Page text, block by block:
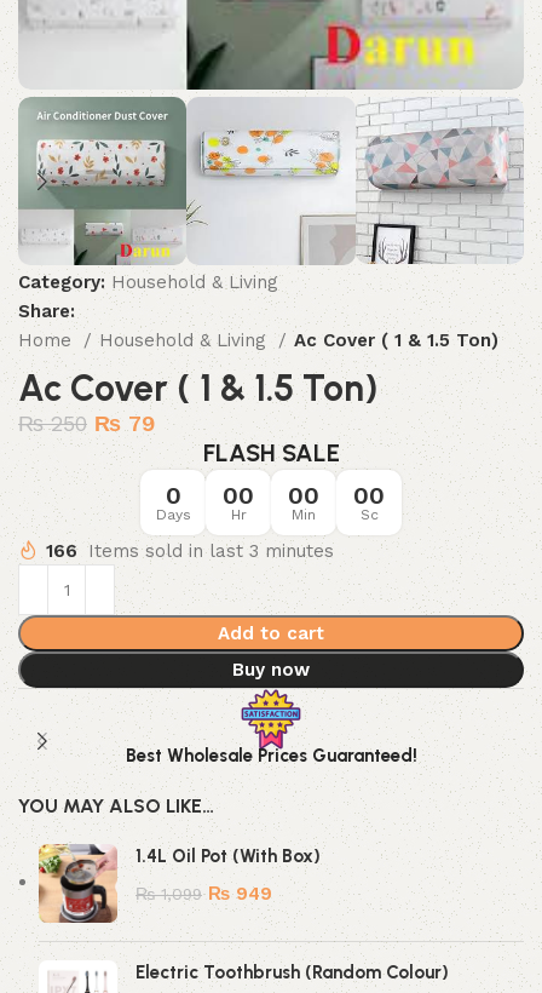
Category: Household & Living
Share:
Home
Household & Living Ac Cover ( 1 & 1.5 Ton)
Ac Cover ( 1 & 1.5 Ton)
₨250 ₨ 79
FLASH SALE
0
Days
00
Hr
00
Min
00
Sc
166 Items sold in last 3 minutes
Add to cart
Buy now
Best Wholesale Prices Guaranteed!
YOU MAY ALSO LIKE…
1.4L Oil Pot (With Box)
₨1,099 ₨949
Electric Toothbrush (Random Colour)